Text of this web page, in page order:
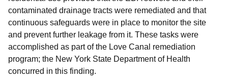
contaminated drainage tracts were remediated and that
continuous safeguards were in place to monitor the site
and prevent further leakage from it. These tasks were
accomplished as part of the Love Canal remediation
program; the New York State Department of Health
concurred in this finding.